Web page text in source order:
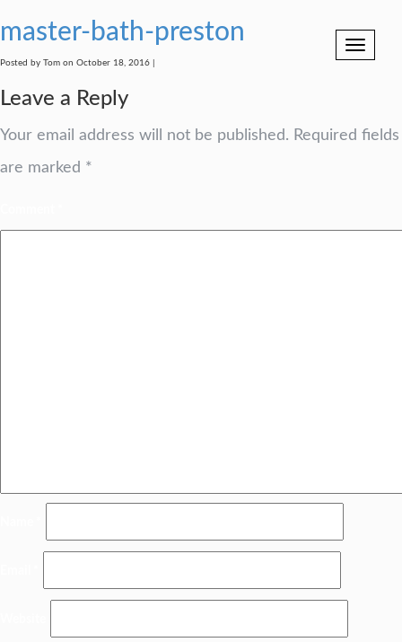
Toggle
master-bath-preston
Posted by Tom on October 18, 2016 |
Leave a Reply
Your email address will not be published. Required fields
are marked *